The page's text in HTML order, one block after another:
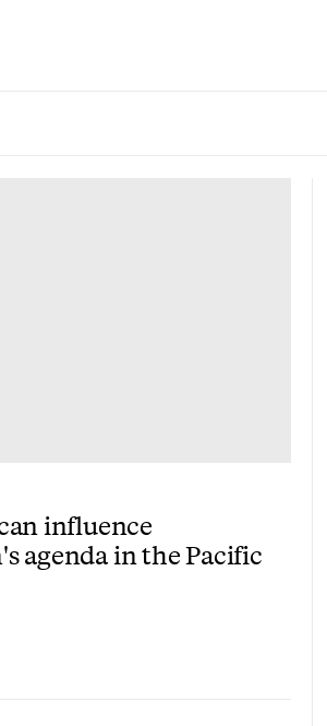
influence
agenda in the Pacific